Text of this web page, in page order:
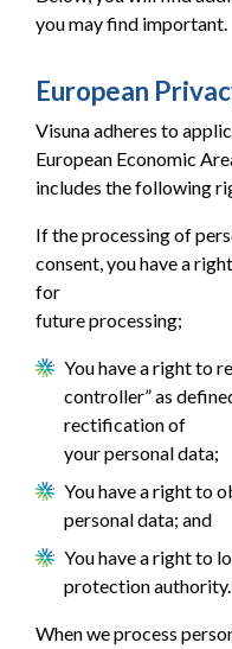
you may find important.
European
Visuna adheres to
European Economic
includes the following
If the processing of
consent, you have a
for
future processing;
You have a right to
controller” as
rectification of
your personal data;
You have a right to
personal data; and
You have a right to
protection authority.
When we process